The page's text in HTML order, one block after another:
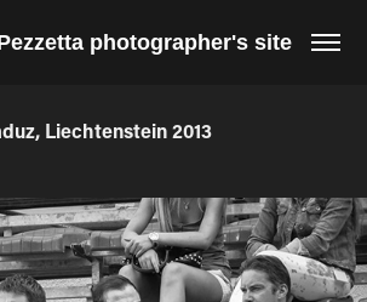
photographer's site
Liechtenstein 2013